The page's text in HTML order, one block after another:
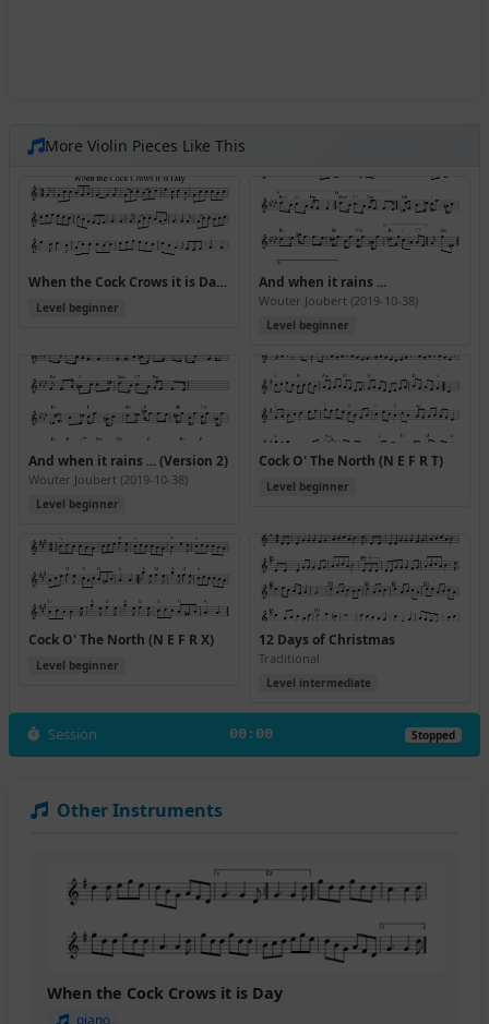
More Violin Pieces Like This
When the Cock Crows it is Day (Version 3)
Level beginner
And when it rains ...
Wouter Joubert (2019-10-38)
Level beginner
And when it rains ... (Version 2)
Wouter Joubert (2019-10-38)
Level beginner
Cock O' The North (N E F R T)
Level beginner
Cock O' The North (N E F R X)
Level beginner
12 Days of Christmas
Traditional
Level intermediate
Session 00:00 Stopped
Other Instruments
When the Cock Crows it is Day
piano